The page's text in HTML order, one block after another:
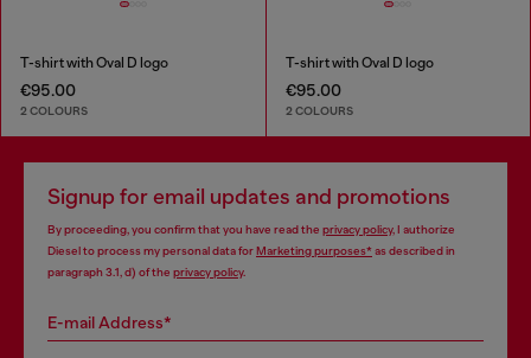
T-shirt with Oval D logo
€95.00
2 COLOURS
T-shirt with Oval D logo
€95.00
2 COLOURS
Signup for email updates and promotions
By proceeding, you confirm that you have read the privacy policy, I authorize
Diesel to process my personal data forMarketing purposes*as described in
paragraph 3.1, d) of the privacy policy.
E-mail Address*